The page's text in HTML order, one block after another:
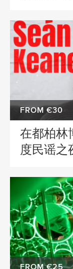
FROM €30
在都柏林
度民谣之
FROM €25